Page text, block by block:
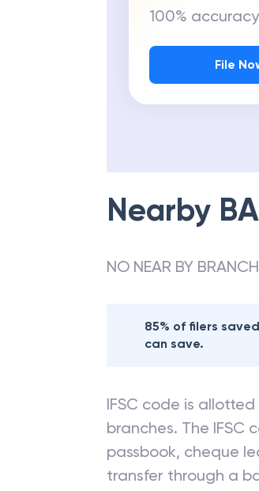
100% accuracy
File
Nearby
NO NEAR BY
85% of filers
can save.
IFSC code is
branches. The
passbook, cheque
transfer through a